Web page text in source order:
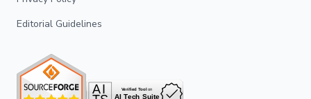
Editorial Guidelines